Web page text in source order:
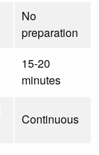
No
preparation
15-20
minutes
Continuous